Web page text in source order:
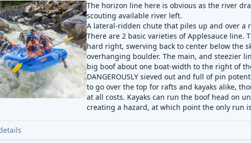
The horizon line here is obvious as the river
scouting available river left.
A lateral-ridden chute that piles up and over a
There are 2 basic varieties of Applesauce
hard right, swerving back to center below the
overhanging boulder. The main, and steezier
big boof about one boat-width to the right of
DANGEROUSLY sieved out and full of pin
to go over the top for rafts and kayaks alike,
at all costs. Kayaks can run the boof head on
creating a hazard, at which point the only run